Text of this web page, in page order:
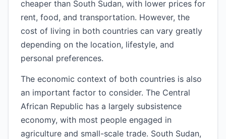
cheaper than South Sudan, with lower prices for
rent, food, and transportation. However, the
cost of living in both countries can vary greatly
depending on the location, lifestyle, and
personal preferences.
The economic context of both countries is also
an important factor to consider. The Central
African Republic has a largely subsistence
economy, with most people engaged in
agriculture and small-scale trade. South Sudan,